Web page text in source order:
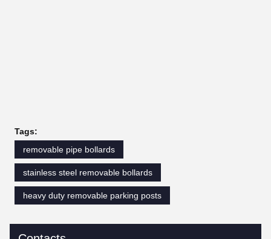
Tags:
removable pipe bollards
stainless steel removable bollards
heavy duty removable parking posts